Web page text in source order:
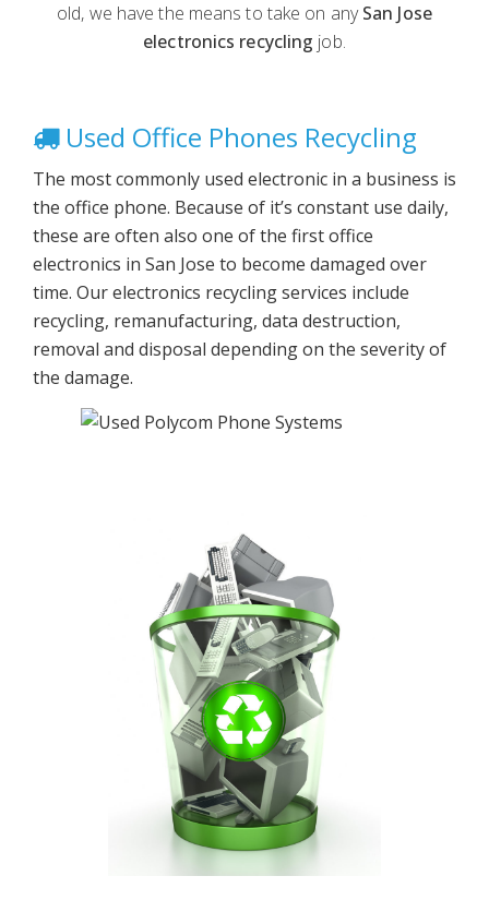
old, we have the means to take on anySan Jose
electronics recycling job.
Used Office Phones Recycling
The most commonly used electronic in a business is
the office phone. Because of it’s constant use daily,
these are often also one of the first office
electronics in San Jose to become damaged over
time. Our electronics recycling services include
recycling, remanufacturing, data destruction,
removal and disposal depending on the severity of
the damage.